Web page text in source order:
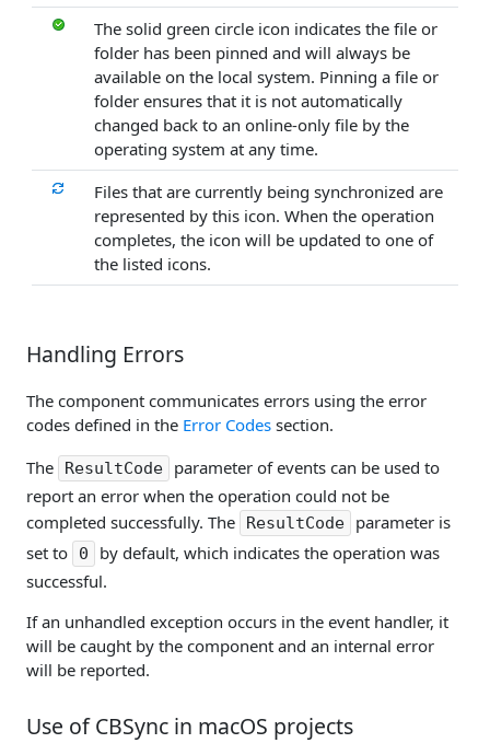
The solid green circle icon indicates the file or
folder has been pinned and will always be
available on the local system. Pinning a file or
folder ensures that it is not automatically
changed back to an online-only file by the
operating system at any time.
Files that are currently being synchronized are
represented by this icon. When the operation
completes, the icon will be updated to one of
the listed icons.
Handling Errors
The component communicates errors using the error
codes defined in the Error Codes section.
The
ResultCode
parameter of events can be used to
report an error when the operation could not be
completed successfully. The
ResultCode
parameter is
set to
0
by default, which indicates the operation was
successful.
If an unhandled exception occurs in the event handler, it
will be caught by the component and an internal error
will be reported.
Use of CBSync in macOS projects